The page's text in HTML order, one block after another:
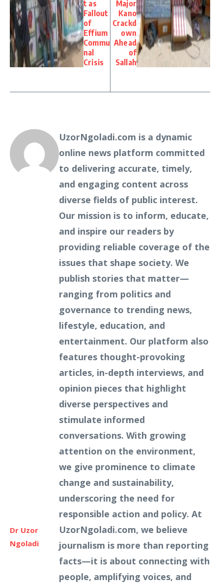
t as
Fallout
of
Effium
Commu
nal
Crisis
Major
Kano
Crackd
own
Ahead
of
Sallah
Dr Uzor
Ngoladi
UzorNgoladi.com is a dynamic
online news platform committed
to delivering accurate, timely,
and engaging content across
diverse fields of public interest.
Our mission is to inform, educate,
and inspire our readers by
providing reliable coverage of the
issues that shape society. We
publish stories that matter—
ranging from politics and
governance to trending news,
lifestyle, education, and
entertainment. Our platform also
features thought-provoking
articles, in-depth interviews, and
opinion pieces that highlight
diverse perspectives and
stimulate informed
conversations. With growing
attention on the environment,
we give prominence to climate
change and sustainability,
underscoring the need for
responsible action and policy. At
UzorNgoladi.com, we believe
journalism is more than reporting
facts—it is about connecting with
people, amplifying voices, and